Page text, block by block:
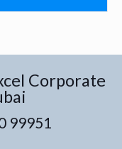
Corporate
99951